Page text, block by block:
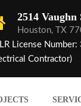
2514 Vaughn
Houston, TX
License
Contractor)